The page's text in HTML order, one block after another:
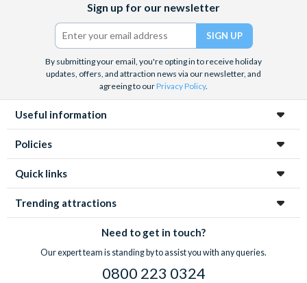
(formerly
Twitter)
Sign up for our newsletter
By submitting your email, you're opting in to receive holiday
updates, offers, and attraction news via our newsletter, and
agreeing to ourPrivacy Policy.
Useful information
Policies
Quick links
Trending attractions
Need to get in touch?
Our expert team is standing by to assist you with any queries.
0800 223 0324